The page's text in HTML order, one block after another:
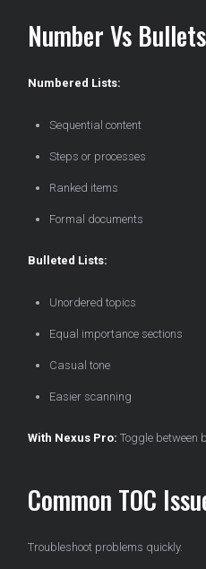
Number Vs Bullets
Numbered Lists:
Sequential content
Steps or processes
Ranked items
Formal documents
Bulleted Lists:
Unordered topics
Equal importance sections
Casual tone
Easier scanning
With Nexus Pro: Toggle between
Common TOC
Troubleshoot problems quickly.